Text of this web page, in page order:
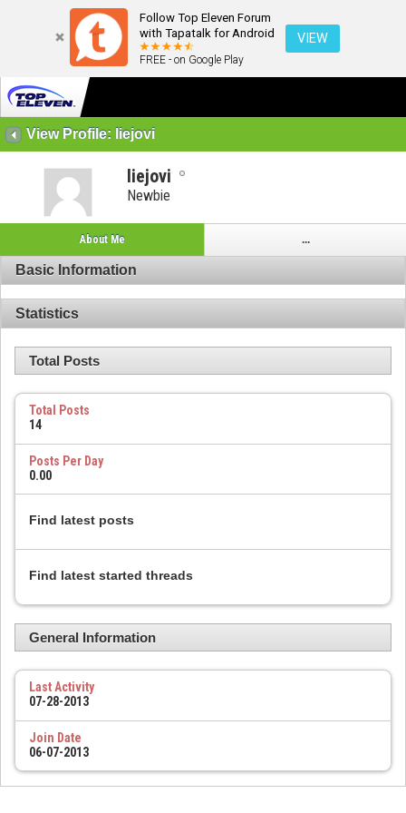
Follow Top Eleven Forum
with Tapatalk for Android
FREE - on Google Play
VIEW
View Profile: liejovi
liejovi
Newbie
About Me ...
Basic Information
Statistics
Total Posts
Total Posts
14
Posts Per Day
0.00
Find latest posts
Find latest started threads
General Information
Last Activity
07-28-2013
Join Date
06-07-2013